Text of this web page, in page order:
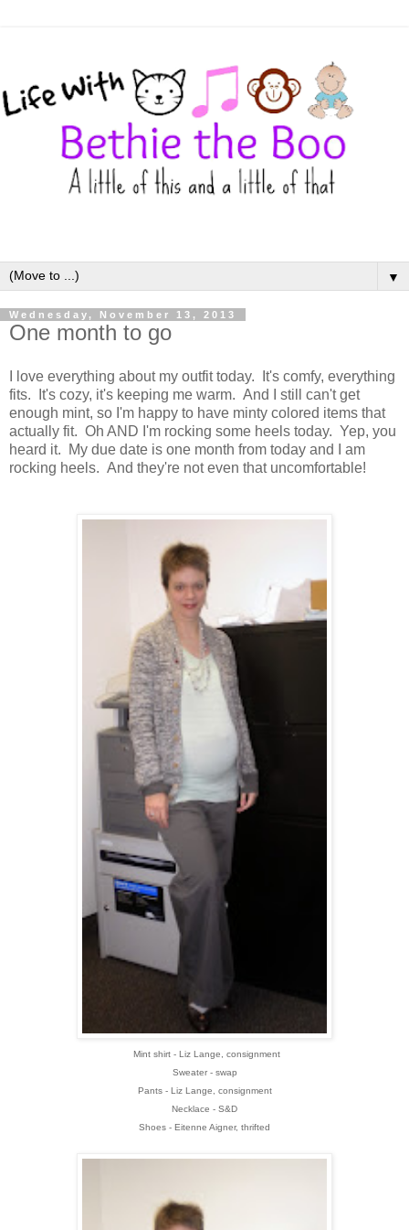
▼
Wednesday, November 13, 2013
One month to go
I love everything about my outfit today. It's comfy, everything
fits. It's cozy, it's keeping me warm. And I still can't get
enough mint, so I'm happy to have minty colored items that
actually fit. Oh AND I'm rocking some heels today. Yep, you
heard it. My due date is one month from today and I am
rocking heels. And they're not even that uncomfortable!
Mint shirt - Liz Lange, consignment
Sweater - swap
Pants - Liz Lange, consignment
Necklace - S&D
Shoes - Eitenne Aigner, thrifted